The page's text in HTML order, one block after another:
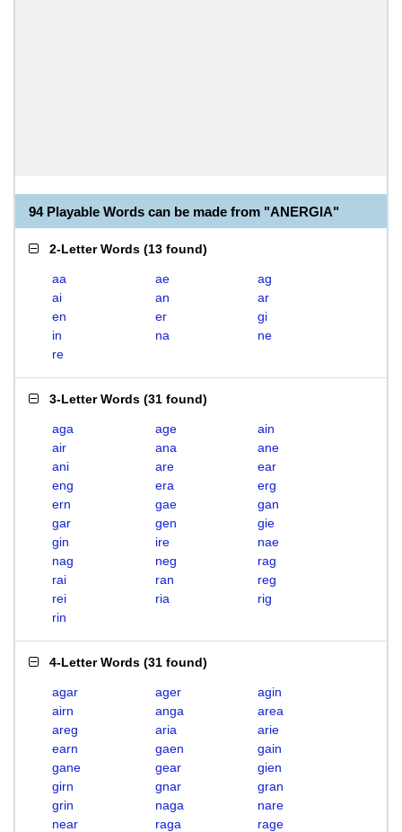
94 Playable Words can be made from "ANERGIA"
2-Letter Words (13 found)
aa ae
ag
ai
an
ar
en
er
gi
in
na
ne
re
3-Letter Words (31 found)
aga age
ain
air
ana
ane
ani
are
ear
eng
era
erg
ern
gae
gan
gar
gen
gie
gin
ire
nae
nag
neg
rag
rai
ran
reg
rei
ria
rig
rin
4-Letter Words (31 found)
agar ager
agin
airn
anga
area
areg
aria
arie
earn
gaen
gain
gane
gear
gien
girn
gnar
gran
grin
naga
nare
near
raga
rage